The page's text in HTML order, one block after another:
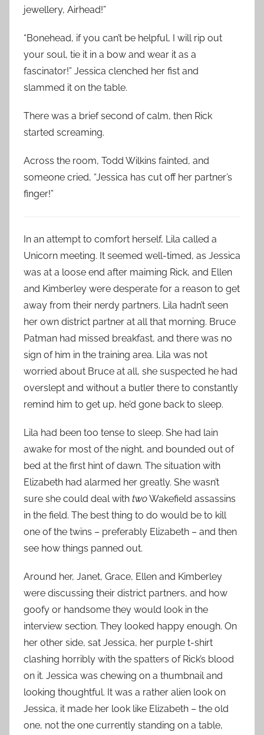
jewellery, Airhead!”
“Bonehead, if you can’t be helpful, I will rip out
your soul, tie it in a bow and wear it as a
fascinator!” Jessica clenched her fist and
slammed it on the table.
There was a brief second of calm, then Rick
started screaming.
Across the room, Todd Wilkins fainted, and
someone cried, “Jessica has cut off her partner’s
finger!”
In an attempt to comfort herself, Lila called a
Unicorn meeting. It seemed well-timed, as Jessica
was at a loose end after maiming Rick, and Ellen
and Kimberley were desperate for a reason to get
away from their nerdy partners. Lila hadn’t seen
her own district partner at all that morning. Bruce
Patman had missed breakfast, and there was no
sign of him in the training area. Lila was not
worried about Bruce at all, she suspected he had
overslept and without a butler there to constantly
remind him to get up, he’d gone back to sleep.
Lila had been too tense to sleep. She had lain
awake for most of the night, and bounded out of
bed at the first hint of dawn. The situation with
Elizabeth had alarmed her greatly. She wasn’t
sure she could deal with twoWakefield assassins
in the field. The best thing to do would be to kill
one of the twins – preferably Elizabeth – and then
see how things panned out.
Around her, Janet, Grace, Ellen and Kimberley
were discussing their district partners, and how
goofy or handsome they would look in the
interview section. They looked happy enough. On
her other side, sat Jessica, her purple t-shirt
clashing horribly with the spatters of Rick’s blood
on it. Jessica was chewing on a thumbnail and
looking thoughtful. It was a rather alien look on
Jessica, it made her look like Elizabeth – the old
one, not the one currently standing on a table,